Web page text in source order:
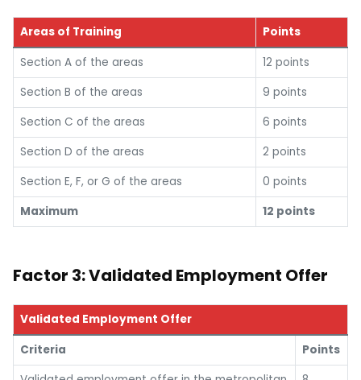
Areas of Training
Points
Section A of the areas
12 points
Section B of the areas
9 points
Section C of the areas
6 points
Section D of the areas
2 points
Section E, F, or G of the areas
0 points
Maximum
12 points
Factor 3: Validated Employment Offer
Validated Employment Offer
Criteria
Points